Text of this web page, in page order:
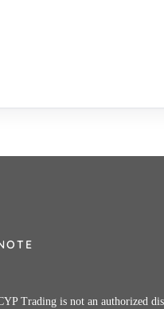
Trading is not an authorized